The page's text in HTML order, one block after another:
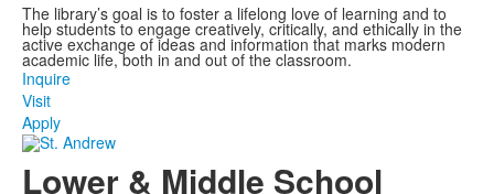
The library’s goal is to foster a lifelong love of learning and to
help students to engage creatively, critically, and ethically in the
active exchange of ideas and information that marks modern
academic life, both in and out of the classroom.
Inquire
Visit
Apply
Lower & Middle School